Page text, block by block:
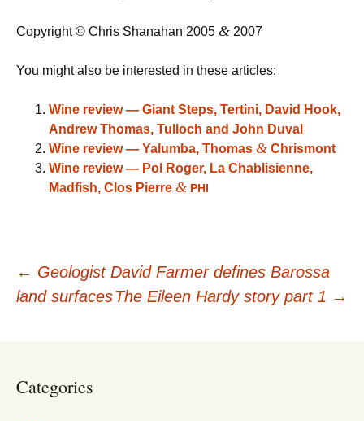
Copyright © Chris Shanahan 2005 & 2007
You might also be interested in these articles:
Wine review — Giant Steps, Tertini, David Hook,
Andrew Thomas, Tulloch and John Duval
Wine review — Yalumba, Thomas & Chrismont
Wine review — Pol Roger, La Chablisienne,
Madfish, Clos Pierre & PHI
Post
← Geologist David Farmer defines Barossa
land surfacesThe Eileen Hardy story part 1 →
Categories